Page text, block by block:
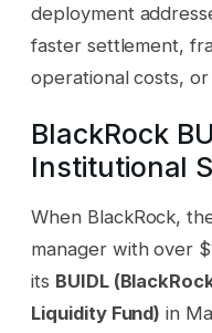
deployment
faster settlement,
operational costs,
BlackRock
Institutional
When BlackRock,
manager with over
its BUIDL
Liquidity Fund) in